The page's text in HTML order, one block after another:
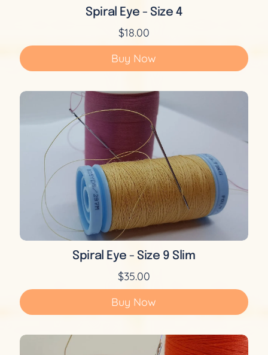
Spiral Eye - Size 4
$18.00
Buy Now
Spiral Eye - Size 9 Slim
$35.00
Buy Now